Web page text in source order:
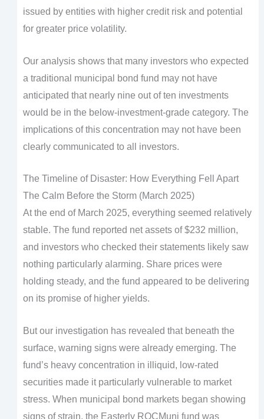
issued by entities with higher credit risk and potential
for greater price volatility.
Our analysis shows that many investors who expected
a traditional municipal bond fund may not have
anticipated that nearly nine out of ten investments
would be in the below-investment-grade category. The
implications of this concentration may not have been
clearly communicated to all investors.
The Timeline of Disaster: How Everything Fell Apart
The Calm Before the Storm (March 2025)
At the end of March 2025, everything seemed relatively
stable. The fund reported net assets of $232 million,
and investors who checked their statements likely saw
nothing particularly alarming. Share prices were
holding steady, and the fund appeared to be delivering
on its promise of higher yields.
But our investigation has revealed that beneath the
surface, warning signs were already emerging. The
fund’s heavy concentration in illiquid, low-rated
securities made it particularly vulnerable to market
stress. When municipal bond markets began showing
signs of strain, the Easterly ROCMuni fund was